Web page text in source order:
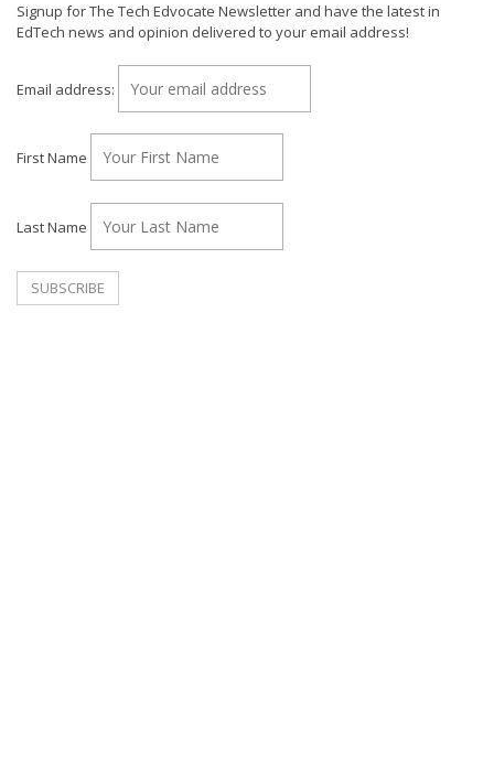
Signup for The Tech Edvocate Newsletter and have the latest in
EdTech news and opinion delivered to your email address!
Email address:
First Name
Last Name